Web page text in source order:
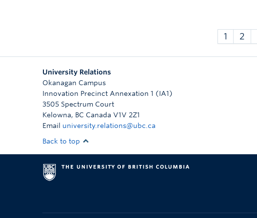
1 2
University Relations
Okanagan Campus
Innovation Precinct Annexation 1 (IA1)
3505 Spectrum Court
Kelowna, BC Canada V1V 2Z1
Email university.relations@ubc.ca
Back to top